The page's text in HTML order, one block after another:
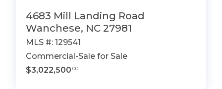
4683 Mill Landing Road
Wanchese, NC 27981
MLS #: 129541
Commercial-Sale for Sale
$3,022,500 .00